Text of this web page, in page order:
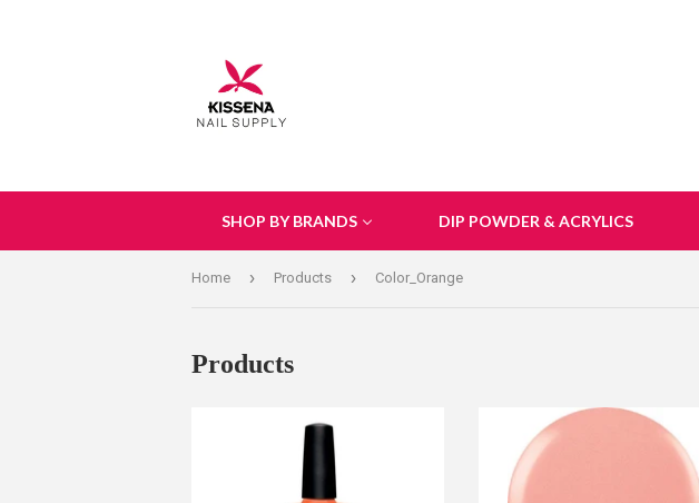
SHOP BY BRANDS DIP POWDER & ACRYLICS
Home › Products › Color_Orange
Products